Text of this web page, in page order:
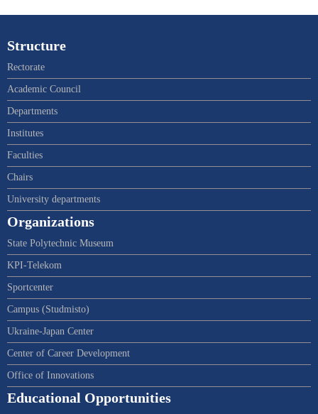
Structure
Rectorate
Academic Council
Departments
Institutes
Faculties
Chairs
University departments
Organizations
State Polytechnic Museum
KPI-Telekom
Sportcenter
Campus (Studmisto)
Ukraine-Japan Center
Center of Career Development
Office of Innovations
Educational Opportunities